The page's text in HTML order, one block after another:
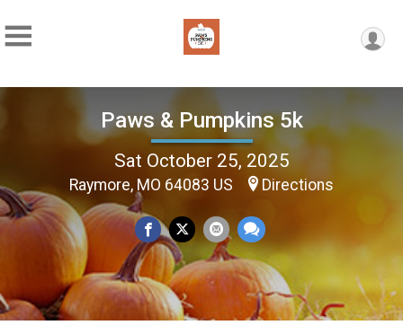
Paws & Pumpkins 5k
Sat October 25, 2025
Raymore, MO 64083 US Directions